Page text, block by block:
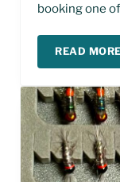
booking one
READ MORE